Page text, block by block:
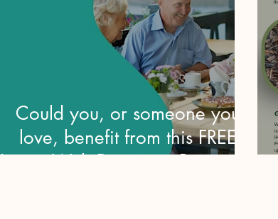
Could you, or someone you
love, benefit from this FREE
Living With Dementia Program?